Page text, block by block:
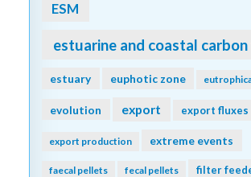
ESM
estuarine and coastal
estuary euphotic zone
evolution export export fluxes
export production extreme events
faecal pellets fecal pellets filter